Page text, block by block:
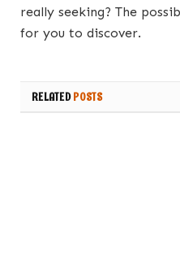
really seeking? The
for you to discover.
RELATEDPOSTS